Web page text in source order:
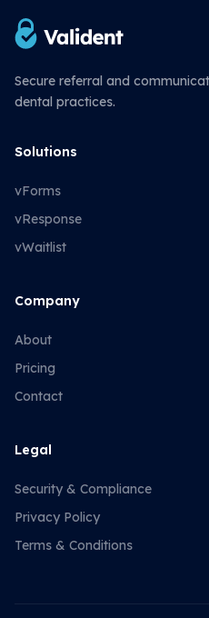
Secure referral and
dental practices.
Solutions
vForms
vResponse
vWaitlist
Company
About
Pricing
Contact
Legal
Security & Compliance
Privacy Policy
Terms & Conditions